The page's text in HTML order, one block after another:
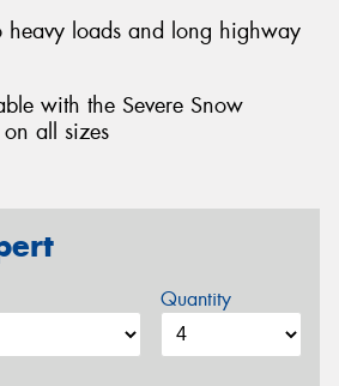
heavy loads and long highway
with the Severe Snow
all sizes
Quantity